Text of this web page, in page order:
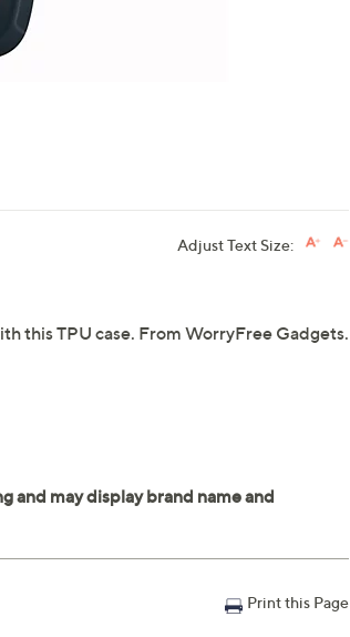
Adjust Text Size:
this TPU case. From WorryFree Gadgets.
Print this Page